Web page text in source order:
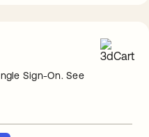
Sign-On. See